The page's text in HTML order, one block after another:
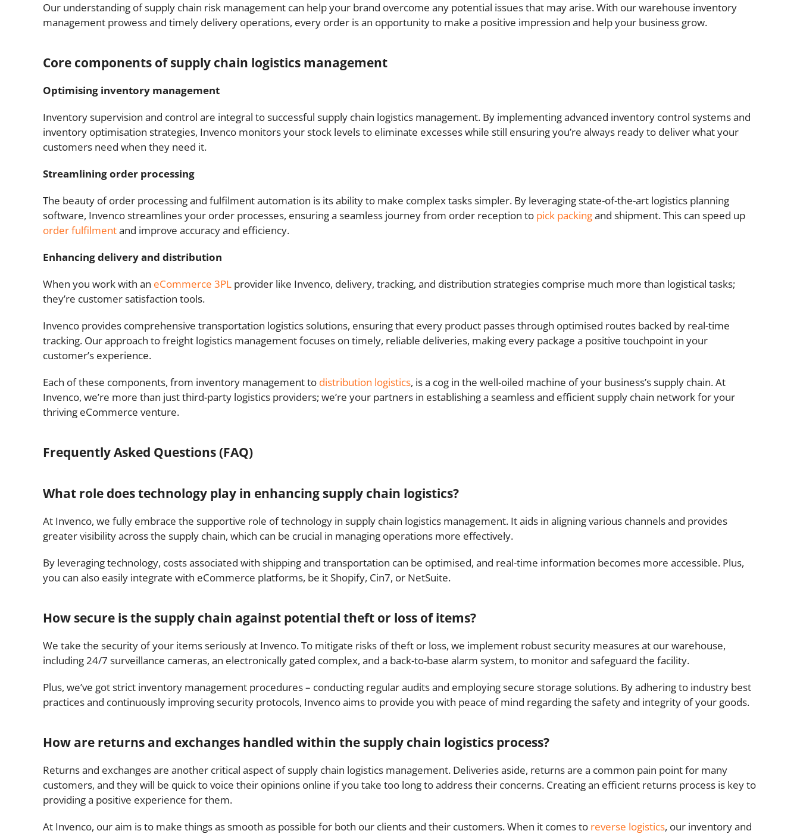
Our understanding of supply chain risk management can help your brand overcome any potential issues that may arise. With our warehouse inventory
management prowess and timely delivery operations, every order is an opportunity to make a positive impression and help your business grow.
Core components of supply chain logistics management
Optimising inventory management
Inventory supervision and control are integral to successful supply chain logistics management. By implementing advanced inventory control systems and
inventory optimisation strategies, Invenco monitors your stock levels to eliminate excesses while still ensuring you’re always ready to deliver what your
customers need when they need it.
Streamlining order processing
The beauty of order processing and fulfilment automation is its ability to make complex tasks simpler. By leveraging state-of-the-art logistics planning
software, Invenco streamlines your order processes, ensuring a seamless journey from order reception to pick packingand shipment. This can speed up
order fulfilmentand improve accuracy and efficiency.
Enhancing delivery and distribution
When you work with an eCommerce 3PL provider like Invenco, delivery, tracking, and distribution strategies comprise much more than logistical tasks;
they’re customer satisfaction tools.
Invenco provides comprehensive transportation logistics solutions, ensuring that every product passes through optimised routes backed by real-time
tracking. Our approach to freight logistics management focuses on timely, reliable deliveries, making every package a positive touchpoint in your
customer’s experience.
Each of these components, from inventory management to distribution logistics, is a cog in the well-oiled machine of your business’s supply chain. At
Invenco, we’re more than just third-party logistics providers; we’re your partners in establishing a seamless and efficient supply chain network for your
thriving eCommerce venture.
Frequently Asked Questions (FAQ)
What role does technology play in enhancing supply chain logistics?
At Invenco, we fully embrace the supportive role of technology in supply chain logistics management. It aids in aligning various channels and provides
greater visibility across the supply chain, which can be crucial in managing operations more effectively.
By leveraging technology, costs associated with shipping and transportation can be optimised, and real-time information becomes more accessible. Plus,
you can also easily integrate with eCommerce platforms, be it Shopify, Cin7, or NetSuite.
How secure is the supply chain against potential theft or loss of items?
We take the security of your items seriously at Invenco. To mitigate risks of theft or loss, we implement robust security measures at our warehouse,
including 24/7 surveillance cameras, an electronically gated complex, and a back-to-base alarm system, to monitor and safeguard the facility.
Plus, we’ve got strict inventory management procedures – conducting regular audits and employing secure storage solutions. By adhering to industry best
practices and continuously improving security protocols, Invenco aims to provide you with peace of mind regarding the safety and integrity of your goods.
How are returns and exchanges handled within the supply chain logistics process?
Returns and exchanges are another critical aspect of supply chain logistics management. Deliveries aside, returns are a common pain point for many
customers, and they will be quick to voice their opinions online if you take too long to address their concerns. Creating an efficient returns process is key to
providing a positive experience for them.
At Invenco, our aim is to make things as smooth as possible for both our clients and their customers. When it comes to reverse logistics, our inventory and